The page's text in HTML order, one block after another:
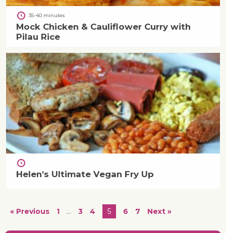
35-40 minutes
Mock Chicken & Cauliflower Curry with
Pilau Rice
Helen’s Ultimate Vegan Fry Up
« Previous 1 … 3 4 5 6 7 Next »